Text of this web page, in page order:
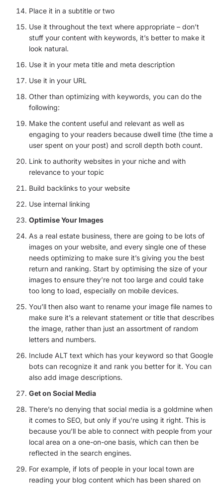
Place it in a subtitle or two
Use it throughout the text where appropriate – don’t
stuff your content with keywords, it’s better to make it
look natural.
Use it in your meta title and meta description
Use it in your URL
Other than optimizing with keywords, you can do the
following:
Make the content useful and relevant as well as
engaging to your readers because dwell time (the time a
user spent on your post) and scroll depth both count.
Link to authority websites in your niche and with
relevance to your topic
Build backlinks to your website
Use internal linking
Optimise Your Images
As a real estate business, there are going to be lots of
images on your website, and every single one of these
needs optimizing to make sure it’s giving you the best
return and ranking. Start by optimising the size of your
images to ensure they’re not too large and could take
too long to load, especially on mobile devices.
You’ll then also want to rename your image file names to
make sure it’s a relevant statement or title that describes
the image, rather than just an assortment of random
letters and numbers.
Include ALT text which has your keyword so that Google
bots can recognize it and rank you better for it. You can
also add image descriptions.
Get on Social Media
There’s no denying that social media is a goldmine when
it comes to SEO, but only if you’re using it right. This is
because you’ll be able to connect with people from your
local area on a one-on-one basis, which can then be
reflected in the search engines.
For example, if lots of people in your local town are
reading your blog content which has been shared on